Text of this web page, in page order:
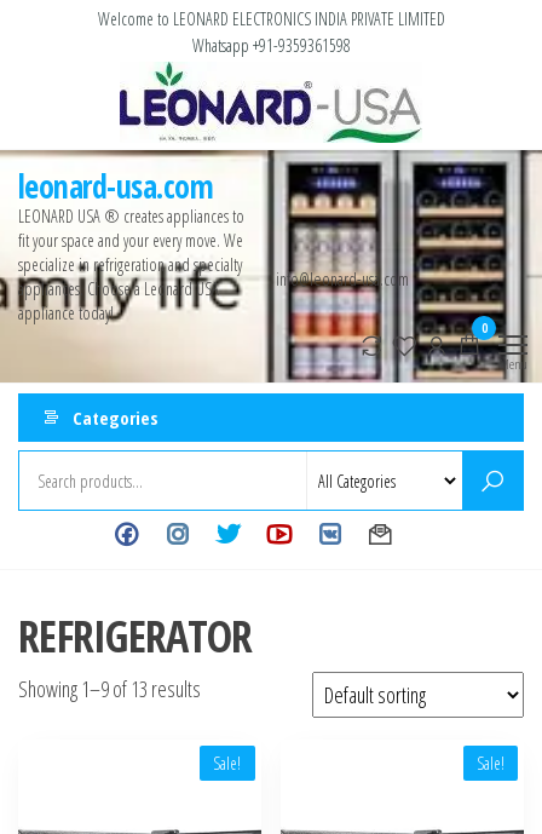
Welcome to LEONARD ELECTRONICS INDIA PRIVATE LIMITED
Whatsapp +91-9359361598
leonard-usa.com
LEONARD USA ®️ creates appliances to
fit your space and your every move. We
specialize in refrigeration and specialty
appliances. Choose a Leonard USA
appliance today!
info@leonard-usa.com
0
Menu
Categories
REFRIGERATOR
Showing 1–9 of 13 results
Sale! Sale!